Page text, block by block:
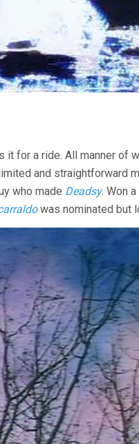
for a ride. All manner of
and straightforward
who made Deadsy. Won
was nominated but